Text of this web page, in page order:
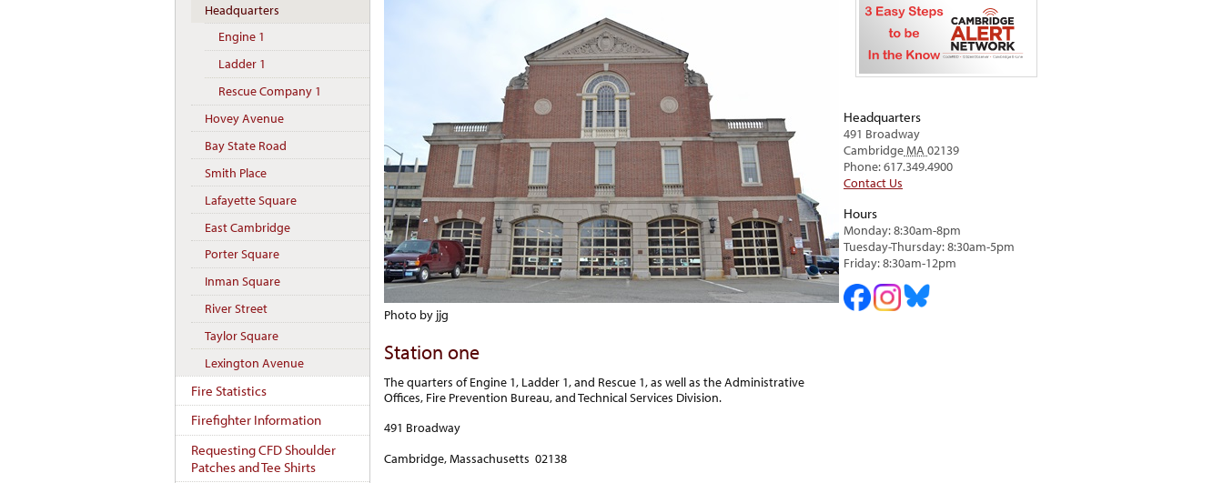
Photo by jjg
Station one
The quarters of Engine 1, Ladder 1, and Rescue 1, as well as the Administrative
Offices, Fire Prevention Bureau, and Technical Services Division.
491 Broadway
Cambridge, Massachusetts 02138
Headquarters
Engine 1
Ladder 1
Rescue Company 1
Hovey Avenue
Bay State Road
Smith Place
Lafayette Square
East Cambridge
Porter Square
Inman Square
River Street
Taylor Square
Lexington Avenue
Fire Statistics
Firefighter Information
Requesting CFD Shoulder
Patches and Tee Shirts
Headquarters
491 Broadway
CambridgeMA 02139
Phone: 617.349.4900
Contact Us
Hours
Monday: 8:30am-8pm
Tuesday-Thursday: 8:30am-5pm
Friday: 8:30am-12pm